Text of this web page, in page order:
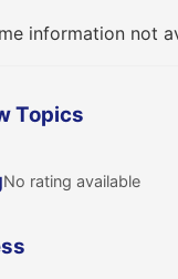
information not
Topics
No rating available